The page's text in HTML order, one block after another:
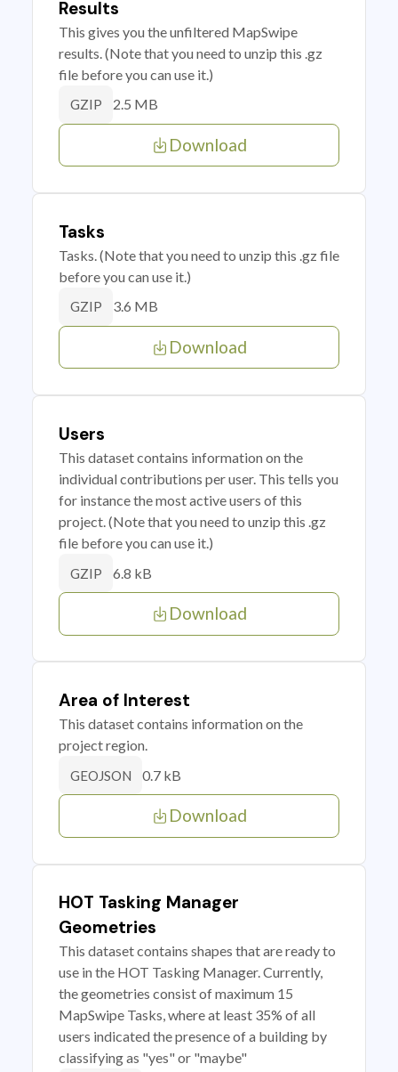
Results
This gives you the unfiltered MapSwipe
results. (Note that you need to unzip this .gz
file before you can use it.)
GZIP 2.5 MB
Download
Tasks
Tasks. (Note that you need to unzip this .gz file
before you can use it.)
GZIP 3.6 MB
Download
Users
This dataset contains information on the
individual contributions per user. This tells you
for instance the most active users of this
project. (Note that you need to unzip this .gz
file before you can use it.)
GZIP 6.8 kB
Download
Area of Interest
This dataset contains information on the
project region.
GEOJSON 0.7 kB
Download
HOT Tasking Manager
Geometries
This dataset contains shapes that are ready to
use in the HOT Tasking Manager. Currently,
the geometries consist of maximum 15
MapSwipe Tasks, where at least 35% of all
users indicated the presence of a building by
classifying as "yes" or "maybe"